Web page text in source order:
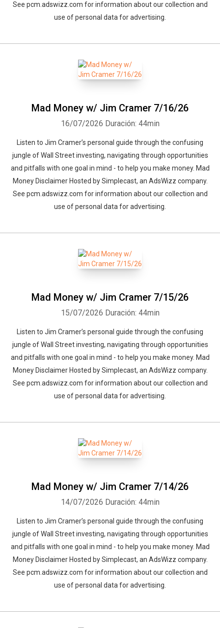
See pcm.adswizz.com for information about our collection and
use of personal data for advertising.
Mad Money w/ Jim Cramer 7/16/26
16/07/2026 Duración: 44min
Listen to Jim Cramer’s personal guide through the confusing
jungle of Wall Street investing, navigating through opportunities
and pitfalls with one goal in mind - to help you make money. Mad
Money Disclaimer Hosted by Simplecast, an AdsWizz company.
See pcm.adswizz.com for information about our collection and
use of personal data for advertising.
Mad Money w/ Jim Cramer 7/15/26
15/07/2026 Duración: 44min
Listen to Jim Cramer’s personal guide through the confusing
jungle of Wall Street investing, navigating through opportunities
and pitfalls with one goal in mind - to help you make money. Mad
Money Disclaimer Hosted by Simplecast, an AdsWizz company.
See pcm.adswizz.com for information about our collection and
use of personal data for advertising.
Mad Money w/ Jim Cramer 7/14/26
14/07/2026 Duración: 44min
Listen to Jim Cramer’s personal guide through the confusing
jungle of Wall Street investing, navigating through opportunities
and pitfalls with one goal in mind - to help you make money. Mad
Money Disclaimer Hosted by Simplecast, an AdsWizz company.
See pcm.adswizz.com for information about our collection and
use of personal data for advertising.
Facebook Twitter